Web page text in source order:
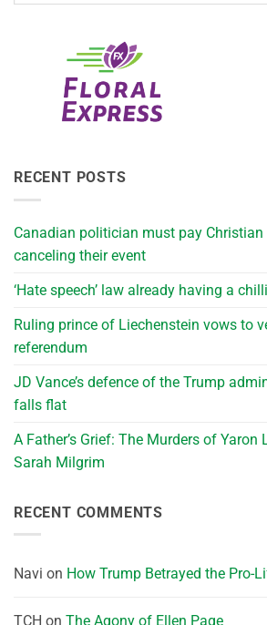
RECENT POSTS
Canadian politician must pay
canceling their event
‘Hate speech’ law already having a
Ruling prince of Liechenstein vows to
referendum
JD Vance’s defence of the Trump
falls flat
A Father’s Grief: The Murders of Yaron
Sarah Milgrim
RECENT COMMENTS
Navi on How Trump Betrayed the Pro-
TCH on The Agony of Ellen Page